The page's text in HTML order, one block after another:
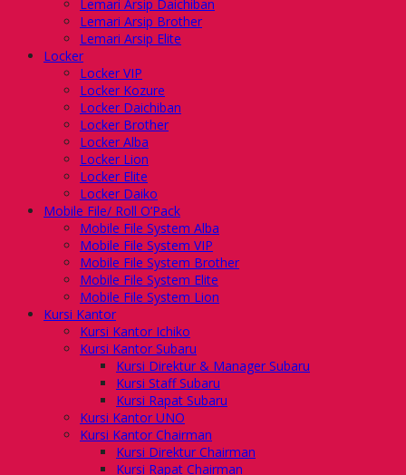
Lemari Arsip Daichiban
Lemari Arsip Brother
Lemari Arsip Elite
Locker
Locker VIP
Locker Kozure
Locker Daichiban
Locker Brother
Locker Alba
Locker Lion
Locker Elite
Locker Daiko
Mobile File/ Roll O’Pack
Mobile File System Alba
Mobile File System VIP
Mobile File System Brother
Mobile File System Elite
Mobile File System Lion
Kursi Kantor
Kursi Kantor Ichiko
Kursi Kantor Subaru
Kursi Direktur & Manager Subaru
Kursi Staff Subaru
Kursi Rapat Subaru
Kursi Kantor UNO
Kursi Kantor Chairman
Kursi Direktur Chairman
Kursi Rapat Chairman